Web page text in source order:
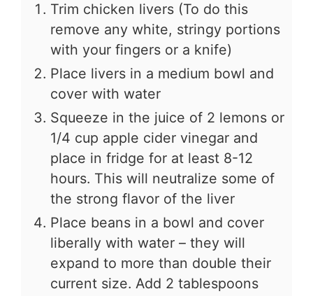
Trim chicken livers (To do this
remove any white, stringy portions
with your fingers or a knife)
Place livers in a medium bowl and
cover with water
Squeeze in the juice of 2 lemons or
1/4 cup apple cider vinegar and
place in fridge for at least 8-12
hours. This will neutralize some of
the strong flavor of the liver
Place beans in a bowl and cover
liberally with water – they will
expand to more than double their
current size. Add 2 tablespoons